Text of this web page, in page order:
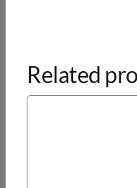
Related